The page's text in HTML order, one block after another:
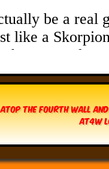
Atop The Fourth Wall
AT4W